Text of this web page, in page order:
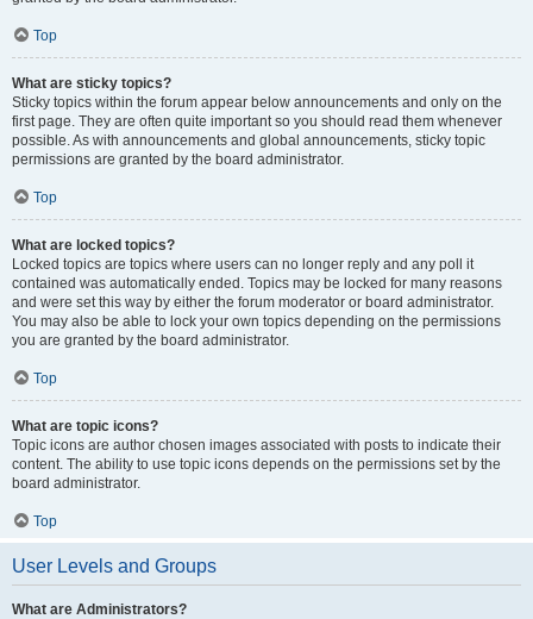
Top
What are sticky topics?
Sticky topics within the forum appear below announcements and only on the
first page. They are often quite important so you should read them whenever
possible. As with announcements and global announcements, sticky topic
permissions are granted by the board administrator.
Top
What are locked topics?
Locked topics are topics where users can no longer reply and any poll it
contained was automatically ended. Topics may be locked for many reasons
and were set this way by either the forum moderator or board administrator.
You may also be able to lock your own topics depending on the permissions
you are granted by the board administrator.
Top
What are topic icons?
Topic icons are author chosen images associated with posts to indicate their
content. The ability to use topic icons depends on the permissions set by the
board administrator.
Top
User Levels and Groups
What are Administrators?